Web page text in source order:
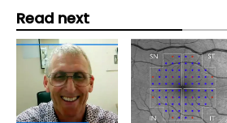
Read next